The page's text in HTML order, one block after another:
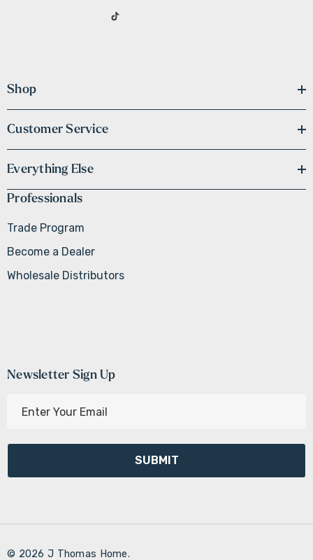
Shop
Customer Service
Everything Else
Professionals
Trade Program
Become a Dealer
Wholesale Distributors
Newsletter Sign Up
l
d
© 2026 J Thomas Home.